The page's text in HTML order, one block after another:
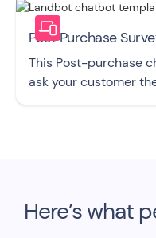
Post Purchase
This Post-purchase
ask your customer
they buy from you.
Here’s what